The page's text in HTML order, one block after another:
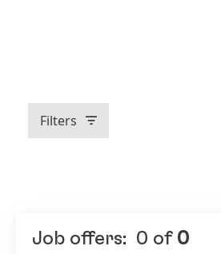
Filters
Job offers: 0 of 0